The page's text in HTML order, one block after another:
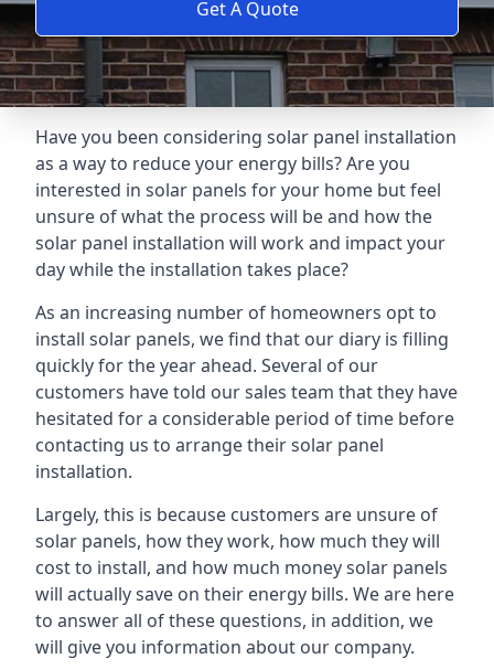
Get A Quote
Have you been considering solar panel installation
as a way to reduce your energy bills? Are you
interested in solar panels for your home but feel
unsure of what the process will be and how the
solar panel installation will work and impact your
day while the installation takes place?
As an increasing number of homeowners opt to
install solar panels, we find that our diary is filling
quickly for the year ahead. Several of our
customers have told our sales team that they have
hesitated for a considerable period of time before
contacting us to arrange their solar panel
installation.
Largely, this is because customers are unsure of
solar panels, how they work, how much they will
cost to install, and how much money solar panels
will actually save on their energy bills. We are here
to answer all of these questions, in addition, we
will give you information about our company.